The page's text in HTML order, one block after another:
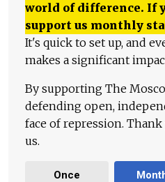
world of difference. If
support us monthly
It's quick to set up, and
makes a significant
By supporting The
defending open,
face of repression.
us.
Once